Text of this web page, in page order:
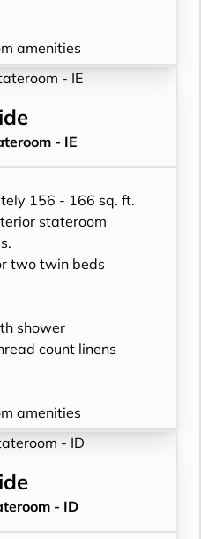
amenities
- IE
156 - 166 sq. ft.
stateroom
two twin beds
shower
count linens
amenities
- ID